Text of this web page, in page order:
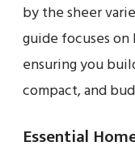
by the sheer
guide focuses
ensuring you
compact, and
Essential